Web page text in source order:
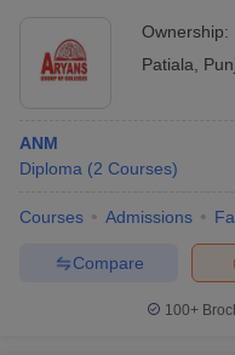
Ownership:
Patiala
ANM
Diploma (2 Courses)
Courses Admissions
Compare
100+